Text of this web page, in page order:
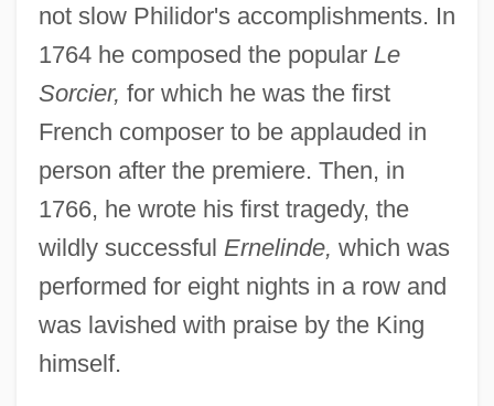
not slow Philidor's accomplishments. In
1764 he composed the popular Le
Sorcier, for which he was the first
French composer to be applauded in
person after the premiere. Then, in
1766, he wrote his first tragedy, the
wildly successful Ernelinde, which was
performed for eight nights in a row and
was lavished with praise by the King
himself.